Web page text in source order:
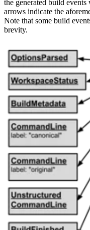
the generated build
arrows indicate the
Note that some build
brevity.